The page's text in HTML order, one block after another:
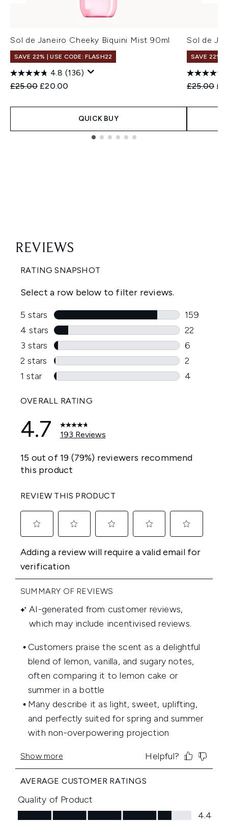
Sol de Janeiro Cheeky Biquini Mist 90ml
SAVE 22% | USE CODE: FLASH22
4.8 (136)
Recommended Retail Price:
£25.00 Current price:
£20.00
QUICK BUY
Sol de
SAVE 22% |
£25.00